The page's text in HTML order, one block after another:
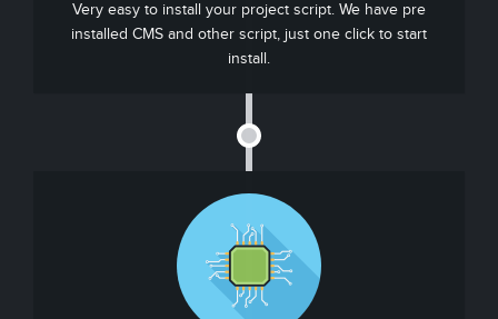
Very easy to install your project script. We have pre
installed CMS and other script, just one click to start
install.